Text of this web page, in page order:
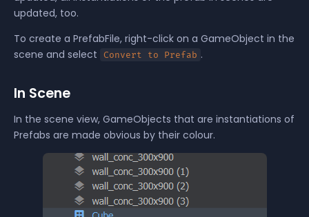
updated, too.
To create a PrefabFile, right-click on a GameObject in the
scene and select
Convert to Prefab .
In Scene
In the scene view, GameObjects that are instantiations of
Prefabs are made obvious by their colour.